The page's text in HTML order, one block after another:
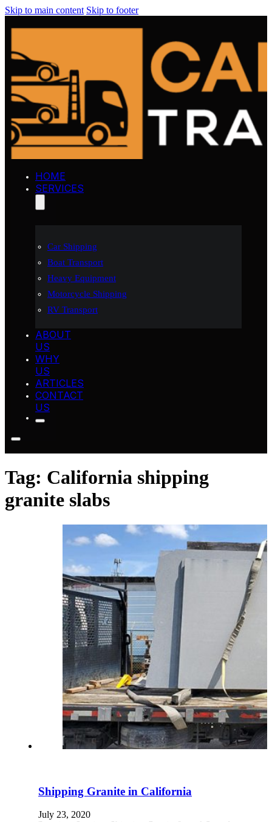
Skip to main content Skip to footer
HOME
SERVICES
Car Shipping
Boat Transport
Heavy Equipment
Motorcycle Shipping
RV Transport
ABOUT
US
WHY
US
ARTICLES
CONTACT
US
Tag: California shipping
granite slabs
Shipping Granite in California
July 23, 2020